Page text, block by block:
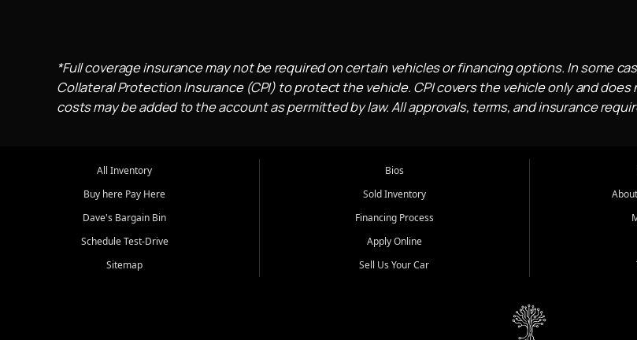
*Full coverage insurance may not be required on certain vehicles or financing options. In some
Collateral Protection Insurance (CPI) to protect the vehicle. CPI covers the vehicle only and
costs may be added to the account as permitted by law. All approvals, terms, and insurance
All Inventory
Buy here Pay Here
Dave's Bargain Bin
Schedule Test-Drive
Sitemap
Bios
Sold Inventory
Financing Process
Apply Online
Sell Us Your Car